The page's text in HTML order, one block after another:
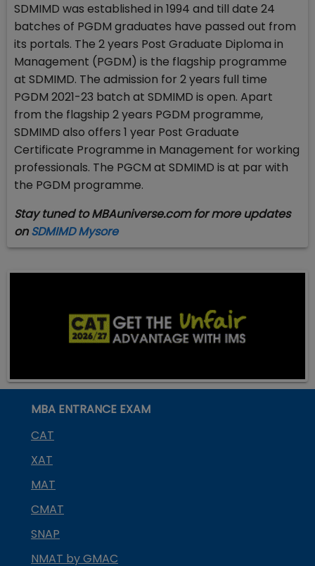
SDMIMD was established in 1994 and till date 24
batches of PGDM graduates have passed out from
its portals. The 2 years Post Graduate Diploma in
Management (PGDM) is the flagship programme
at SDMIMD. The admission for 2 years full time
PGDM 2021-23 batch at SDMIMD is open. Apart
from the flagship 2 years PGDM programme,
SDMIMD also offers 1 year Post Graduate
Certificate Programme in Management for working
professionals. The PGCM at SDMIMD is at par with
the PGDM programme.
Stay tuned to MBAuniverse.com for more updates
onSDMIMD Mysore
MBA ENTRANCE EXAM
CAT
XAT
MAT
CMAT
SNAP
NMAT by GMAC